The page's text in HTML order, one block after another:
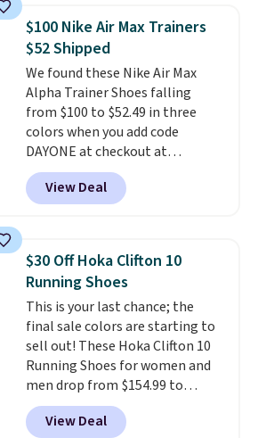
seen all year and matches
what we saw during Black
Friday last year.
from a blend of real and
synthetic leather and have foam
midsoles.
$100 Nike Air Max Trainers
$52 Shipped
We found these Nike Air Max
Alpha Trainer Shoes falling
from $100 to $52.49 in three
colors when you add code
DAYONE at checkout at
Nike.com. Shipping is free when
you're logged into your Nike+
account. This is more than $10
folks rave about how
stabilizing and supportive
these trainers are.
View Deal
$30 Off Hoka Clifton 10
Running Shoes
This is your last chance; the
final sale colors are starting to
sell out! These Hoka Clifton 10
Running Shoes for women and
men drop from $154.99 to
$123.95 in lots of colors at
Marathon Sports. Plus, shipping
View Deal